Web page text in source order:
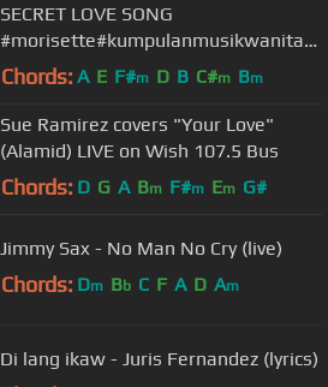
SECRET LOVE SONG
#morisette#kumpulanmusikwanitac
antik
Chords: A E F#m D B C#m Bm
Sue Ramirez covers "Your Love"
(Alamid) LIVE on Wish 107.5 Bus
Chords: D G A Bm F#m Em G#
Jimmy Sax - No Man No Cry (live)
Chords: Dm Bb C F A D Am
Di lang ikaw - Juris Fernandez (lyrics)